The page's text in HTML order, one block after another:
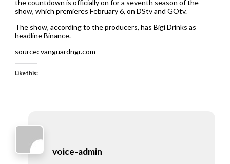
the countdown is officially on for a seventh season of the
show, which premieres February 6, on DStv and GOtv.
The show, according to the producers, has Bigi Drinks as
headline Binance.
source: vanguardngr.com
Like this:
voice-admin